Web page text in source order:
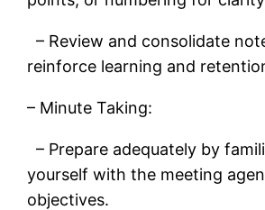
– Review and consolidate
reinforce learning and
– Minute Taking:
– Prepare adequately by
yourself with the meeting
objectives.